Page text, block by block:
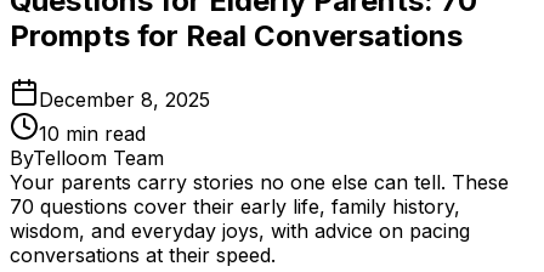
Prompts for Real Conversations
December 8, 2025
10 min read
ByTelloom Team
Your parents carry stories no one else can tell. These
70 questions cover their early life, family history,
wisdom, and everyday joys, with advice on pacing
conversations at their speed.